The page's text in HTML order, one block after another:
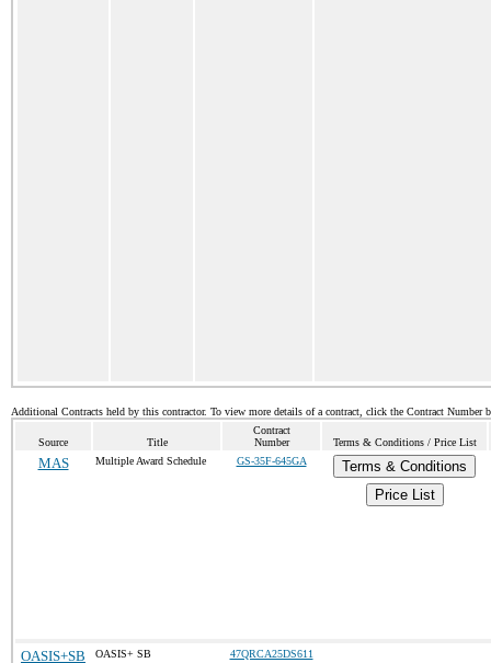
Additional Contracts held by this contractor. To view more details of a contract, click the Contract Number
Source Title
Contract
Number
Terms & Conditions / Price List
MAS Multiple Award Schedule GS-35F-645GA
Terms & Conditions
Price List
OASIS+SB OASIS+ SB 47QRCA25DS611